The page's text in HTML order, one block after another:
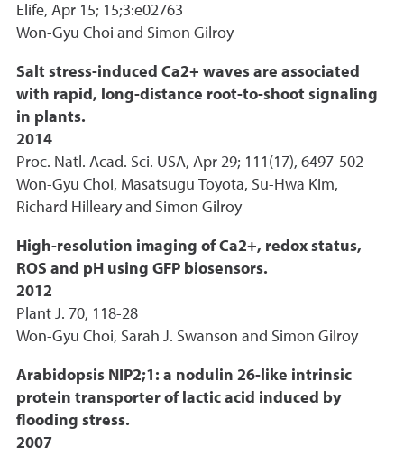
Elife, Apr 15; 15;3:e02763
Won-Gyu Choi and Simon Gilroy
Salt stress-induced Ca2+ waves are associated
with rapid, long-distance root-to-shoot signaling
in plants.
2014
Proc. Natl. Acad. Sci. USA, Apr 29; 111(17), 6497-502
Won-Gyu Choi, Masatsugu Toyota, Su-Hwa Kim,
Richard Hilleary and Simon Gilroy
High-resolution imaging of Ca2+, redox status,
ROS and pH using GFP biosensors.
2012
Plant J. 70, 118-28
Won-Gyu Choi, Sarah J. Swanson and Simon Gilroy
Arabidopsis NIP2;1: a nodulin 26-like intrinsic
protein transporter of lactic acid induced by
flooding stress.
2007